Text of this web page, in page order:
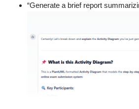
“Generate a brief report